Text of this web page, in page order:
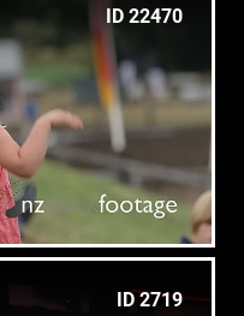
ID 22470
ID 2719